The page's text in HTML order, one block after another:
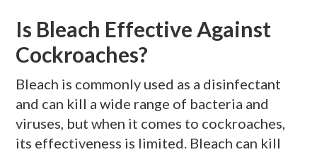
Is Bleach Effective Against
Cockroaches?
Bleach is commonly used as a disinfectant
and can kill a wide range of bacteria and
viruses, but when it comes to cockroaches,
its effectiveness is limited. Bleach can kill